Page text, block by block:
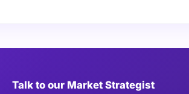
Talk to our Market Strategist